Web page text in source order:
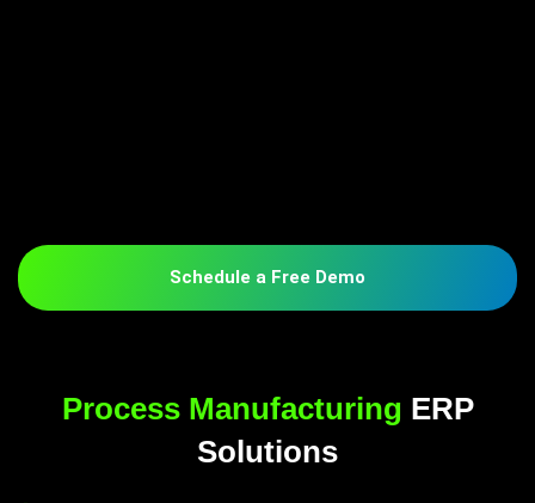
Schedule a Free Demo
Process Manufacturing ERP
Solutions